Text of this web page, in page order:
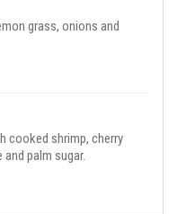
grass, onions and
cooked shrimp, cherry
palm sugar.